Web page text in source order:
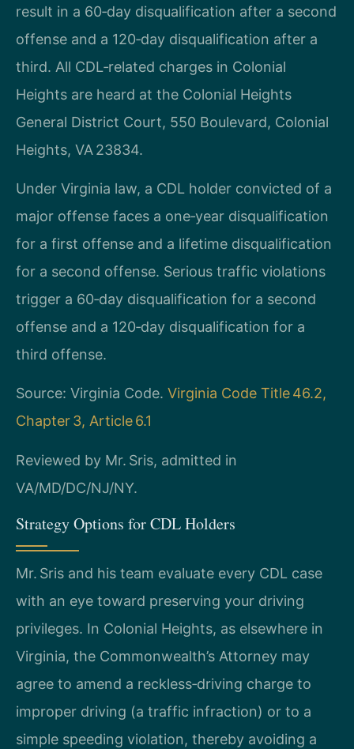
result in a 60‑day disqualification after a second
offense and a 120‑day disqualification after a
third. All CDL‑related charges in Colonial
Heights are heard at the Colonial Heights
General District Court, 550 Boulevard, Colonial
Heights, VA 23834.
Under Virginia law, a CDL holder convicted of a
major offense faces a one‑year disqualification
for a first offense and a lifetime disqualification
for a second offense. Serious traffic violations
trigger a 60‑day disqualification for a second
offense and a 120‑day disqualification for a
third offense.
Source: Virginia Code. Virginia Code Title 46.2,
Chapter 3, Article 6.1
Reviewed by Mr. Sris, admitted in
VA/MD/DC/NJ/NY.
Strategy Options for CDL Holders
Mr. Sris and his team evaluate every CDL case
with an eye toward preserving your driving
privileges. In Colonial Heights, as elsewhere in
Virginia, the Commonwealth’s Attorney may
agree to amend a reckless‑driving charge to
improper driving (a traffic infraction) or to a
simple speeding violation, thereby avoiding a